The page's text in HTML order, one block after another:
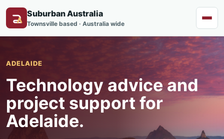
Suburban Australia
Townsville based · Australia wide Menu
ADELAIDE
Technology advice and
project support for
Adelaide.